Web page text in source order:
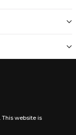
This website is